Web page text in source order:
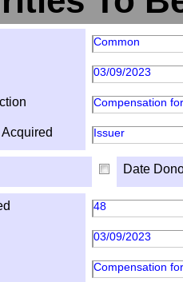
Common
03/09/2023
Compensation
Issuer
Date
48
03/09/2023
Compensation